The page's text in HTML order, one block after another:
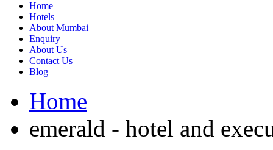
Home
Hotels
About Mumbai
Enquiry
About Us
Contact Us
Blog
Home
emerald - hotel and